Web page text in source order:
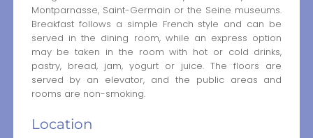
Montparnasse, Saint-Germain or the Seine museums.
Breakfast follows a simple French style and can be
served in the dining room, while an express option
may be taken in the room with hot or cold drinks,
pastry, bread, jam, yogurt or juice. The floors are
served by an elevator, and the public areas and
rooms are non-smoking.
Location